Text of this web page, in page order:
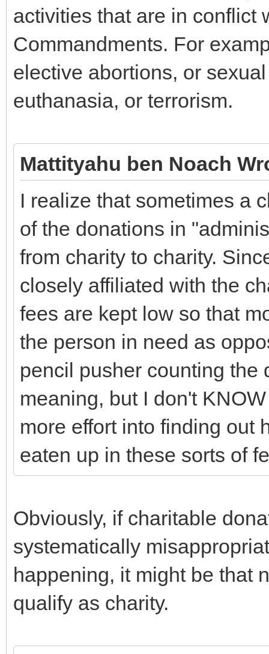
activities that are in conflict
Commandments. For
elective abortions, or
euthanasia, or terrorism.
Mattityahu ben Noach
I realize that sometimes a
of the donations in
from charity to charity.
closely affiliated with the
fees are kept low so that
the person in need as
pencil pusher counting the
meaning, but I don't
more effort into finding out
eaten up in these sorts of
Obviously, if charitable
systematically
happening, it might be that
qualify as charity.